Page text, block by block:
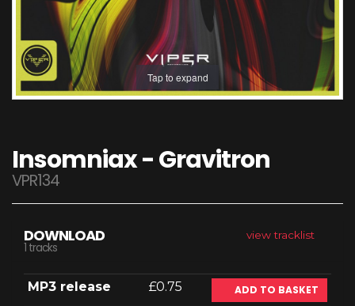
Tap to expand
Insomniax - Gravitron
VPR134
view tracklist
DOWNLOAD
1 tracks
MP3 release £0.75 ADD TO BASKET